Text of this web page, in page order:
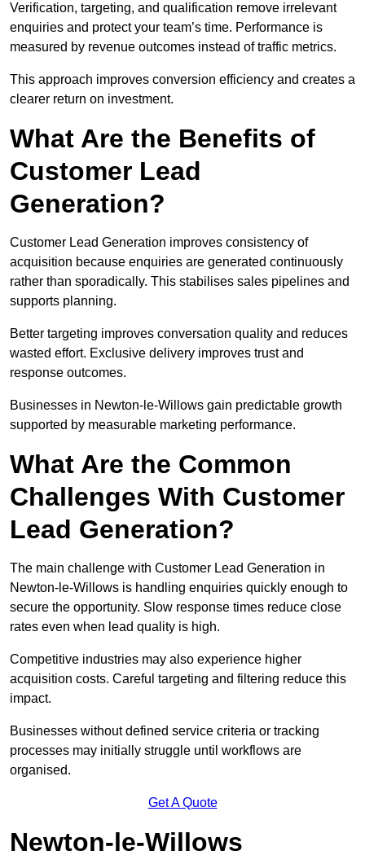
Verification, targeting, and qualification remove irrelevant
enquiries and protect your team’s time. Performance is
measured by revenue outcomes instead of traffic metrics.
This approach improves conversion efficiency and creates a
clearer return on investment.
What Are the Benefits of
Customer Lead
Generation?
Customer Lead Generation improves consistency of
acquisition because enquiries are generated continuously
rather than sporadically. This stabilises sales pipelines and
supports planning.
Better targeting improves conversation quality and reduces
wasted effort. Exclusive delivery improves trust and
response outcomes.
Businesses in Newton-le-Willows gain predictable growth
supported by measurable marketing performance.
What Are the Common
Challenges With Customer
Lead Generation?
The main challenge with Customer Lead Generation in
Newton-le-Willows is handling enquiries quickly enough to
secure the opportunity. Slow response times reduce close
rates even when lead quality is high.
Competitive industries may also experience higher
acquisition costs. Careful targeting and filtering reduce this
impact.
Businesses without defined service criteria or tracking
processes may initially struggle until workflows are
organised.
Get A Quote
Newton-le-Willows